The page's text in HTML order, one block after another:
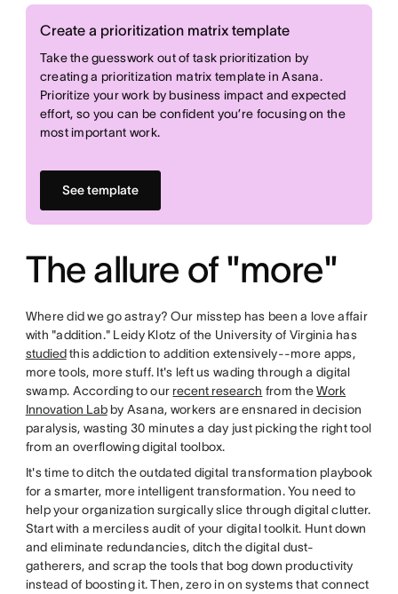
Create a prioritization matrix template
Take the guesswork out of task prioritization by
creating a prioritization matrix template in Asana.
Prioritize your work by business impact and expected
effort, so you can be confident you’re focusing on the
most important work.
See template
The allure of "more"
Where did we go astray? Our misstep has been a love affair
with "addition." Leidy Klotz of the University of Virginia has
studiedthis addiction to addition extensively--more apps,
more tools, more stuff. It's left us wading through a digital
swamp. According to our recent research from theWork
Innovation Labby Asana, workers are ensnared in decision
paralysis, wasting 30 minutes a day just picking the right tool
from an overflowing digital toolbox.
It's time to ditch the outdated digital transformation playbook
for a smarter, more intelligent transformation. You need to
help your organization surgically slice through digital clutter.
Start with a merciless audit of your digital toolkit. Hunt down
and eliminate redundancies, ditch the digital dust-
gatherers, and scrap the tools that bog down productivity
instead of boosting it. Then, zero in on systems that connect